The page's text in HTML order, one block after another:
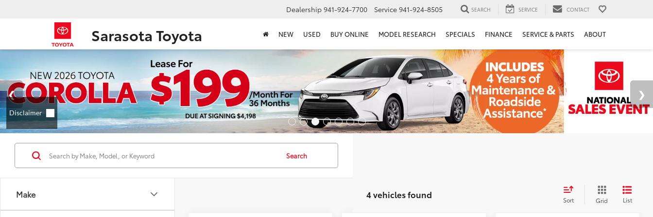
Sarasota Toyota
Dealership 941-924-7700 Service 941-924-8505 SEARCH SERVICE CONTACT
NEW USED BUY ONLINE MODEL RESEARCH SPECIALS FINANCE SERVICE & PARTS ABOUT
Make
Search
4 vehicles found Sort Grid List